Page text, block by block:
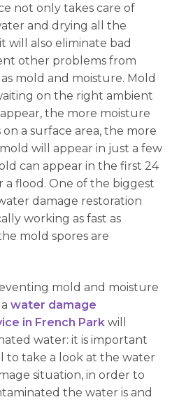
not only takes care of
and drying all the
will also eliminate bad
other problems from
mold and moisture. Mold
on the right ambient
the more moisture
a surface area, the more
will appear in just a few
can appear in the first 24
a flood. One of the biggest
damage restoration
working as fast as
mold spores are
mold and moisture
awater damage
in French Park will
water: it is important
to take a look at the water
situation, in order to
the water is and